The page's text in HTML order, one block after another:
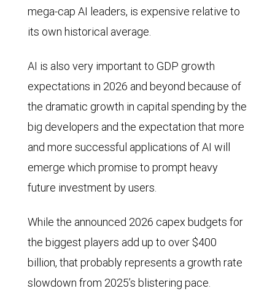
mega-cap AI leaders, is expensive relative to
its own historical average.
AI is also very important to GDP growth
expectations in 2026 and beyond because of
the dramatic growth in capital spending by the
big developers and the expectation that more
and more successful applications of AI will
emerge which promise to prompt heavy
future investment by users.
While the announced 2026 capex budgets for
the biggest players add up to over $400
billion, that probably represents a growth rate
slowdown from 2025’s blistering pace.